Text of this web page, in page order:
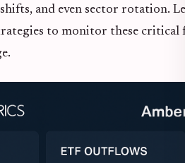
and even sector rotation.
to monitor these critical